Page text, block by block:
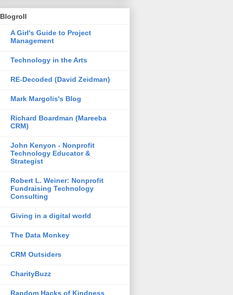
Blogroll
A Girl's Guide to Project
Management
Technology in the Arts
RE-Decoded (David Zeidman)
Mark Margolis's Blog
Richard Boardman (Mareeba
CRM)
John Kenyon - Nonprofit
Technology Educator &
Strategist
Robert L. Weiner: Nonprofit
Fundraising Technology
Consulting
Giving in a digital world
The Data Monkey
CRM Outsiders
CharityBuzz
Random Hacks of Kindness